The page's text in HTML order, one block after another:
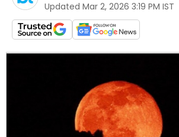
Updated Mar 2, 2026 3:19 PM IST